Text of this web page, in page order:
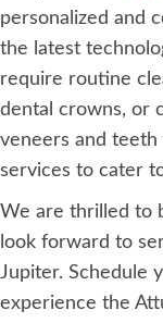
personalized and
the latest
require routine
dental crowns, or
veneers and
services to cater
We are thrilled to
look forward to
Jupiter. Schedule
experience the